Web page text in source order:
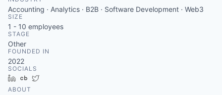
Accounting · Analytics · B2B · Software Development · Web3
SIZE
1 - 10 employees
STAGE
Other
FOUNDED IN
2022
SOCIALS
LinkedInCrunchbase
ABOUT